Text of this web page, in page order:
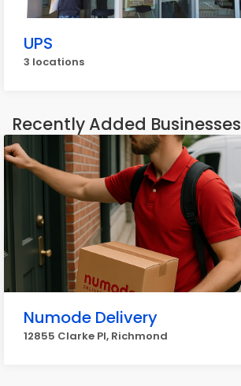
UPS
3 locations
Recently Added Businesses
Numode Delivery
12855 Clarke Pl, Richmond